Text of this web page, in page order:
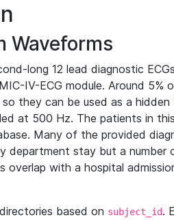
Waveforms
long 12 lead diagnostic
IV-ECG module. Around 5%
they can be used as a
at 500 Hz. The patients in
Many of the provided
department stay but a number
overlap with a hospital
based on subject_id.